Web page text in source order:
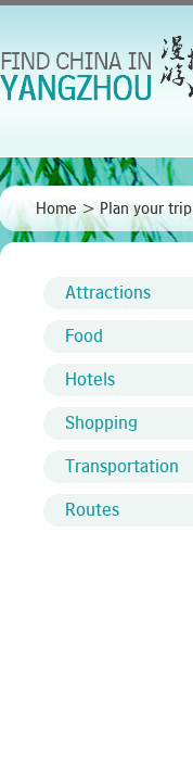
Home >Plan your trip
Attractions
Food
Hotels
Shopping
Transportation
Routes